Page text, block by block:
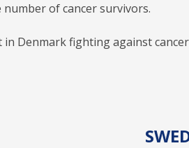
of cancer survivors.
in Denmark fighting against